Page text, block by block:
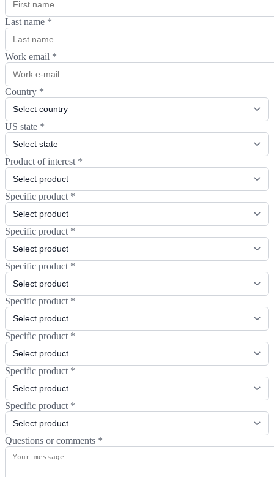
Last name *
Work email *
Country *
US state *
Product of interest *
Specific product *
Specific product *
Specific product *
Specific product *
Specific product *
Specific product *
Specific product *
Questions or comments *